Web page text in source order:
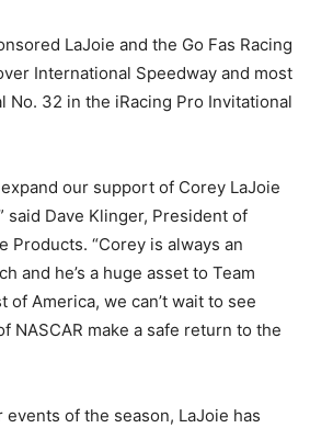
LaJoie and the Go Fas Racing
International Speedway and most
No. 32 in the iRacing Pro Invitational
our support of Corey LaJoie
said Dave Klinger, President of
Products. “Corey is always an
and he’s a huge asset to Team
of America, we can’t wait to see
NASCAR make a safe return to the
of the season, LaJoie has